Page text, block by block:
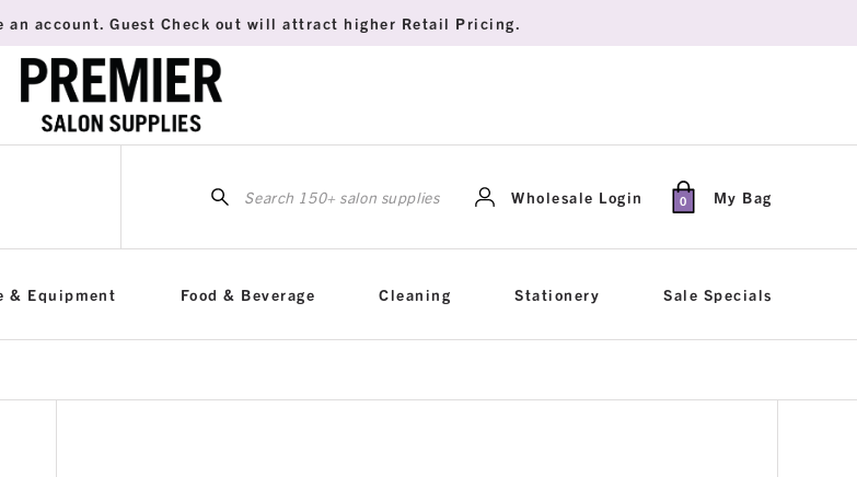
an account. Guest Check out will attract higher Retail Pricing.
for:
Wholesale Login 0 My Bag
& Equipment Food & Beverage Cleaning Stationery Sale Specials